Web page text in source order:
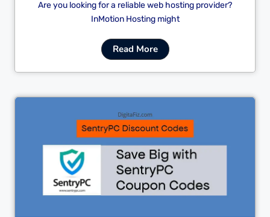
Are you looking for a reliable web hosting provider?
InMotion Hosting might
Read More
Cl